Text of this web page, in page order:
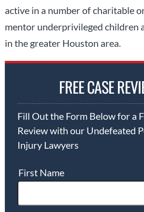
active in a number of charitable
mentor underprivileged children
in the greater Houston area.
FREE CASE
Fill Out the Form Below for a
Review with our Undefeated
Injury Lawyers
First Name